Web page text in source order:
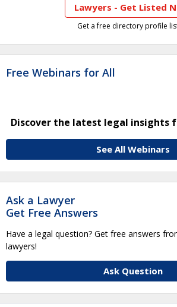
Lawyers - Get Listed
Get a free directory profile
Free Webinars for All
Discover the latest legal insights
See All Webinars
Ask a Lawyer
Get Free Answers
Have a legal question? Get free answers
lawyers!
Ask Question